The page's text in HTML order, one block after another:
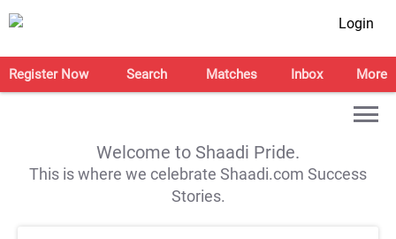
Login
Register Now Search Matches Inbox More
Welcome to Shaadi Pride.
This is where we celebrate Shaadi.com Success
Stories.